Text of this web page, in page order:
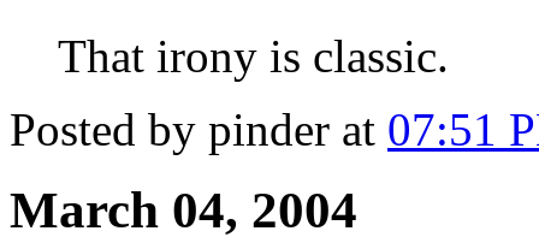
That irony is classic.
Posted by pinder at 07:51
March 04, 2004